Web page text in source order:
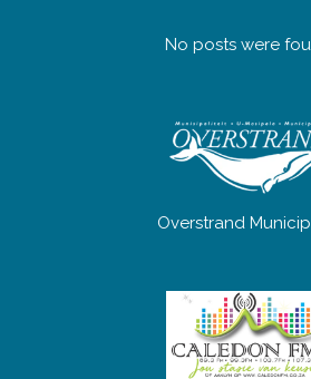
No posts were
Overstrand